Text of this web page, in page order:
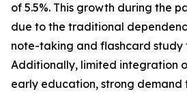
of 5.5%. This growth during the
due to the traditional
note-taking and flashcard study
Additionally, limited integration
early education, strong